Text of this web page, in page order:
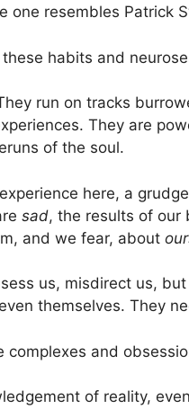
one resembles Patrick
habits and
run on tracks
They are
of the soul.
here, a
sad, the results of our
and we fear, about
us, misdirect us,
themselves. They
complexes and
of reality,